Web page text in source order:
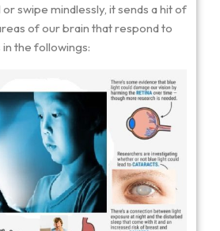
swipe mindlessly, it sends a hit of
of our brain that respond to
the followings: